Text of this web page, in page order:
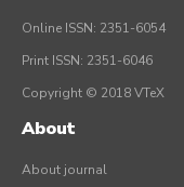
Online ISSN: 2351-6054
Print ISSN: 2351-6046
Copyright © 2018 VTeX
About
About journal